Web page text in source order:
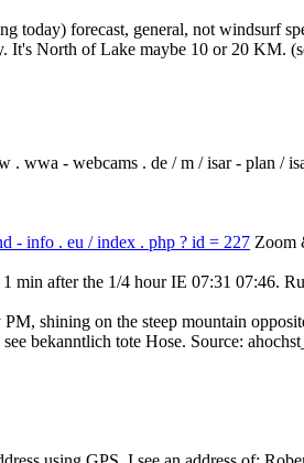
today) forecast, general, not windsurf
It's North of Lake maybe 10 or 20 KM.
. wwa - webcams . de / m / isar - plan /
- info . eu / index . php ? id = 227 Zoom
1 min after the 1/4 hour IE 07:31 07:46.
shining on the steep mountain
bekanntlich tote Hose. Source: